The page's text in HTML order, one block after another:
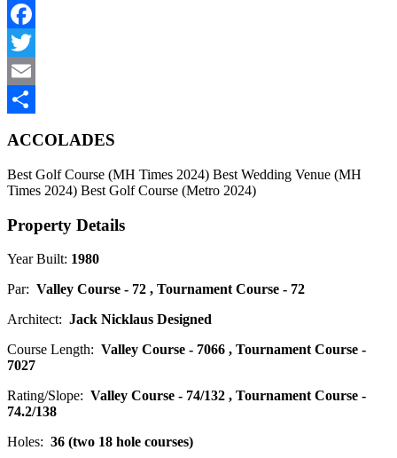
Facebook
Twitter
Email
ACCOLADES
Best Golf Course (MH Times 2024) Best Wedding Venue (MH
Times 2024) Best Golf Course (Metro 2024)
Property Details
Year Built: 1980
Par: Valley Course - 72 , Tournament Course - 72
Architect: Jack Nicklaus Designed
Course Length: Valley Course - 7066 , Tournament Course -
7027
Rating/Slope: Valley Course - 74/132 , Tournament Course -
74.2/138
Holes: 36 (two 18 hole courses)